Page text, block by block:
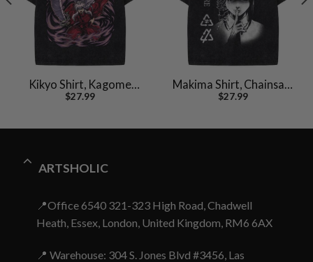
Kikyo Shirt, Kagome
Shirt, Inuyasha Shirt,
Shirt
$27.99
Makima Shirt, Chainsaw
Man Shirt, Anime Shirt,
$27.99
ARTSHOLIC
📍Office 6540 321-323 High Road, Chadwell
Heath, Essex, London, United Kingdom, RM6 6AX
📍 Warehouse: 304 S. Jones Blvd #3456, Las